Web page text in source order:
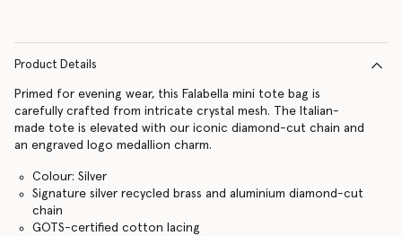
Product Details
Primed for evening wear, this Falabella mini tote bag is
carefully crafted from intricate crystal mesh. The Italian-
made tote is elevated with our iconic diamond-cut chain and
an engraved logo medallion charm.
Colour: Silver
Signature silver recycled brass and aluminium diamond-cut
chain
GOTS-certified cotton lacing